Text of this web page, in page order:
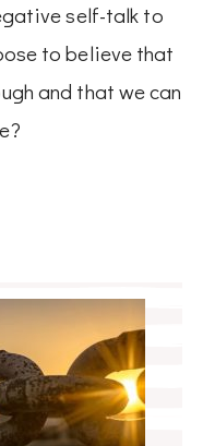
self-talk to
to believe that
and that we can